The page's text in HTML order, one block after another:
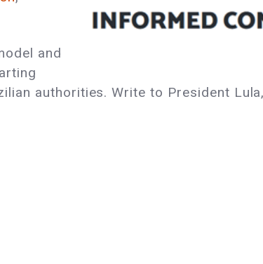
and
authorities. Write to President